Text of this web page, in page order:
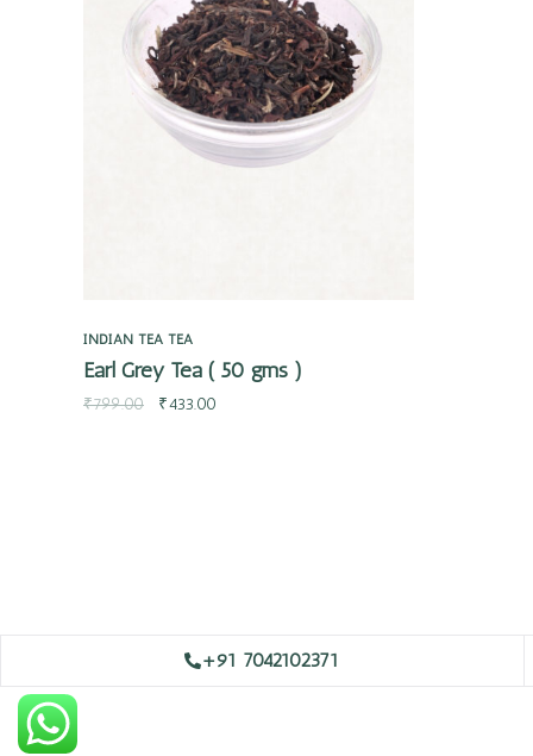
INDIAN TEA TEA
Earl Grey Tea ( 50 gms )
₹799.00 ₹433.00
+91 7042102371